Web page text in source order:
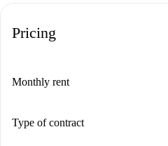
Pricing
Monthly rent
Type of contract